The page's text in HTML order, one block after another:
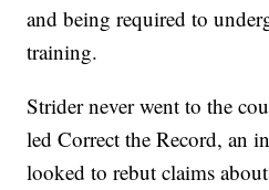
and being required to
training.
Strider never went to the
led Correct the Record, an
looked to rebut claims